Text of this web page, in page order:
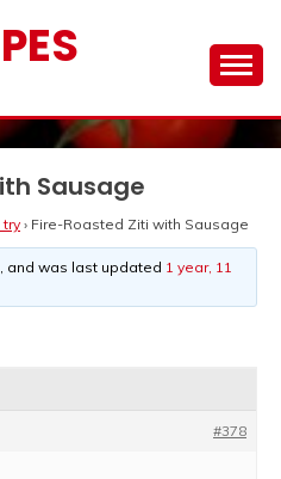
Sausage
try › Fire-Roasted Ziti with Sausage
and was last updated 1 year, 11
#378